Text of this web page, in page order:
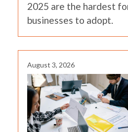
2025 are the hardest
businesses to adopt.
August 3, 2026